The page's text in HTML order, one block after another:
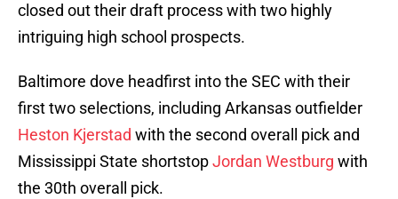
closed out their draft process with two highly
intriguing high school prospects.
Baltimore dove headfirst into the SEC with their
first two selections, including Arkansas outfielder
Heston Kjerstad with the second overall pick and
Mississippi State shortstopJordan Westburg with
the 30th overall pick.